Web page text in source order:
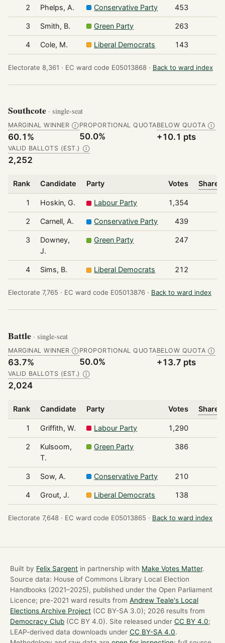
2 Phelps, A. Conservative Party 453
3 Smith, B. Green Party 263
4 Cole, M. Liberal Democrats 143
Electorate 8,361 · EC ward code E05013868 · Back to ward index
Southcote · single-seat
MARGINAL WINNER Ⓘ
60.1%
PROPORTIONAL QUOTA
50.0%
BELOW QUOTA Ⓘ
+10.1 pts
VALID BALLOTS (EST.) Ⓘ
2,252
Rank Candidate Party Votes Share
1 Hoskin, G. Labour Party 1,354
2 Carnell, A. Conservative Party 439
3
Downey,
J.
Green Party 247
4 Sims, B. Liberal Democrats 212
Electorate 7,765 · EC ward code E05013876 · Back to ward index
Battle · single-seat
MARGINAL WINNER Ⓘ
63.7%
PROPORTIONAL QUOTA
50.0%
BELOW QUOTA Ⓘ
+13.7 pts
VALID BALLOTS (EST.) Ⓘ
2,024
Rank Candidate Party Votes Share
1 Griffith, W. Labour Party 1,290
2
Kulsoom,
T.
Green Party 386
3 Sow, A. Conservative Party 210
4 Grout, J. Liberal Democrats 138
Electorate 7,648 · EC ward code E05013865 · Back to ward index
Built by Felix Sargent in partnership with Make Votes Matter.
Source data: House of Commons Library Local Election
Handbooks (2021–2025), published under the Open Parliament
Licence; pre-2021 ward results from Andrew Teale's Local
Elections Archive Project (CC BY-SA 3.0); 2026 results from
Democracy Club (CC BY 4.0). Site released under CC BY 4.0;
LEAP-derived data downloads under CC BY-SA 4.0.